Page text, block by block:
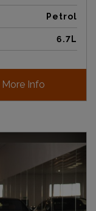
Petrol
6.7L
More Info